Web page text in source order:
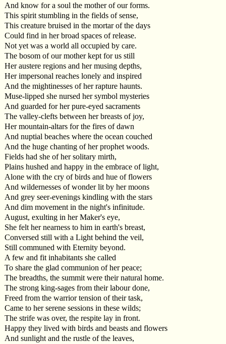
And know for a soul the mother of our forms.
This spirit stumbling in the fields of sense,
This creature bruised in the mortar of the days
Could find in her broad spaces of release.
Not yet was a world all occupied by care.
The bosom of our mother kept for us still
Her austere regions and her musing depths,
Her impersonal reaches lonely and inspired
And the mightinesses of her rapture haunts.
Muse-lipped she nursed her symbol mysteries
And guarded for her pure-eyed sacraments
The valley-clefts between her breasts of joy,
Her mountain-altars for the fires of dawn
And nuptial beaches where the ocean couched
And the huge chanting of her prophet woods.
Fields had she of her solitary mirth,
Plains hushed and happy in the embrace of light,
Alone with the cry of birds and hue of flowers
And wildernesses of wonder lit by her moons
And grey seer-evenings kindling with the stars
And dim movement in the night's infinitude.
August, exulting in her Maker's eye,
She felt her nearness to him in earth's breast,
Conversed still with a Light behind the veil,
Still communed with Eternity beyond.
A few and fit inhabitants she called
To share the glad communion of her peace;
The breadths, the summit were their natural home.
The strong king-sages from their labour done,
Freed from the warrior tension of their task,
Came to her serene sessions in these wilds;
The strife was over, the respite lay in front.
Happy they lived with birds and beasts and flowers
And sunlight and the rustle of the leaves,